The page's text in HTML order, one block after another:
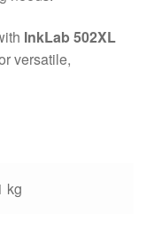
InkLab 502XL
versatile,
kg